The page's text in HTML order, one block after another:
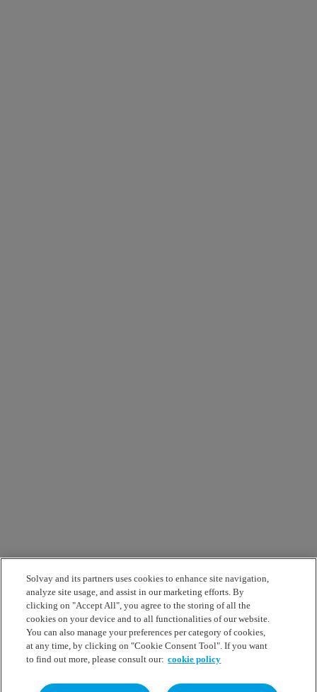
Solvay and its partners uses cookies to enhance site navigation,
analyze site usage, and assist in our marketing efforts. By
clicking on "Accept All", you agree to the storing of all the
cookies on your device and to all functionalities of our website.
You can also manage your preferences per category of cookies,
at any time, by clicking on "Cookie Consent Tool". If you want
to find out more, please consult our: cookie policy